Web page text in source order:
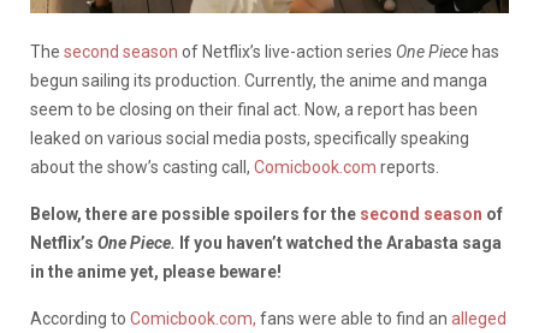
The second season of Netflix’s live-action series One Piece has
begun sailing its production. Currently, the anime and manga
seem to be closing on their final act. Now, a report has been
leaked on various social media posts, specifically speaking
about the show’s casting call, Comicbook.com reports.
Below, there are possible spoilers for the second season of
Netflix’s One Piece. If you haven’t watched the Arabasta saga
in the anime yet, please beware!
According to Comicbook.com, fans were able to find an alleged